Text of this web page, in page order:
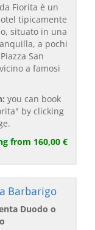
Fiorita è un
tipicamente
situato in una
a pochi
San
a famosi
you can book
by clicking
from 160,00 €
Barbarigo
Duodo o